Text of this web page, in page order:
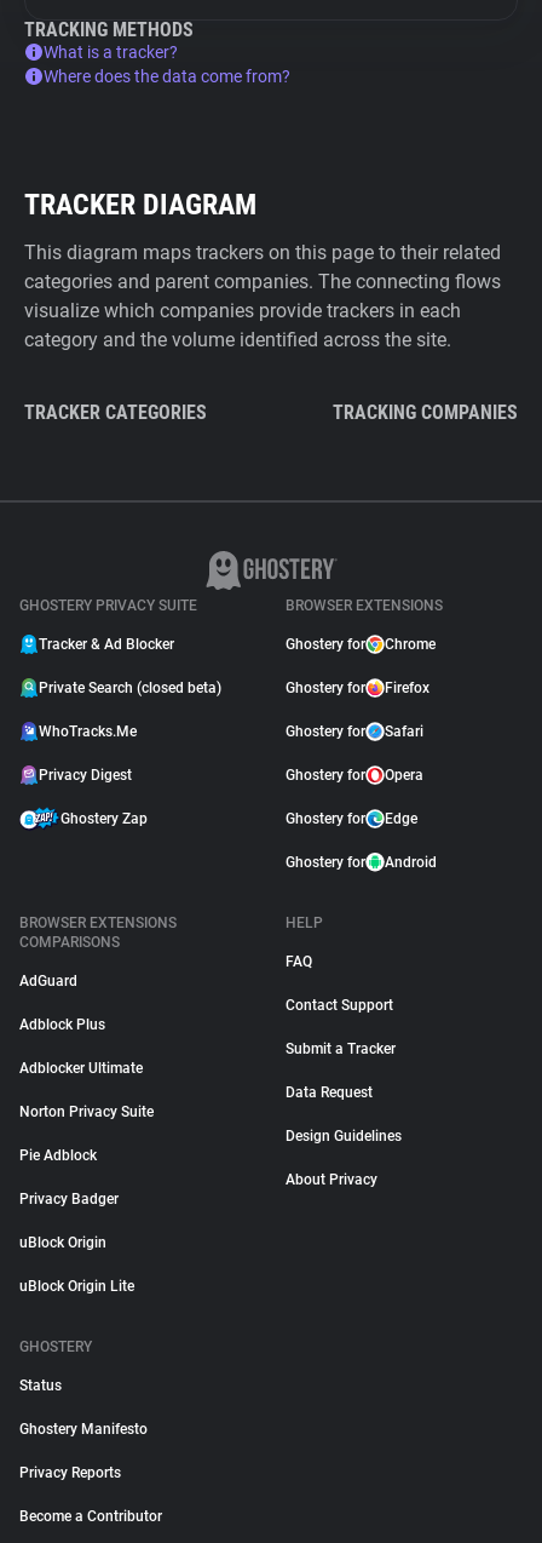
TRACKING METHODS
What is a tracker?
Where does the data come from?
TRACKER DIAGRAM
This diagram maps trackers on this page to their related
categories and parent companies. The connecting flows
visualize which companies provide trackers in each
category and the volume identified across the site.
TRACKER CATEGORIES TRACKING COMPANIES
GHOSTERY PRIVACY SUITE
Tracker & Ad Blocker
Private Search (closed beta)
WhoTracks.Me
Privacy Digest
Ghostery Zap
BROWSER EXTENSIONS
Ghostery for Chrome
Ghostery for Firefox
Ghostery for Safari
Ghostery for Opera
Ghostery for Edge
Ghostery for Android
BROWSER EXTENSIONS
COMPARISONS
AdGuard
Adblock Plus
Adblocker Ultimate
Norton Privacy Suite
Pie Adblock
Privacy Badger
uBlock Origin
uBlock Origin Lite
HELP
FAQ
Contact Support
Submit a Tracker
Data Request
Design Guidelines
About Privacy
GHOSTERY
Status
Ghostery Manifesto
Privacy Reports
Become a Contributor